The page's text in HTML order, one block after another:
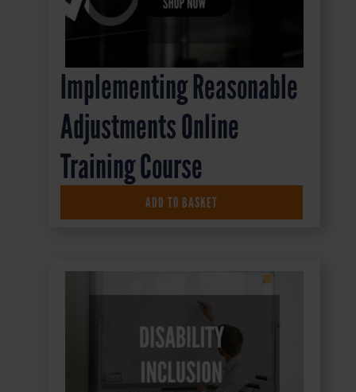
Implementing Reasonable
Adjustments Online
Training Course
ADD TO BASKET